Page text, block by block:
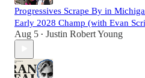
Progressives Scrape By in
Early 2028 Champ (with Evan
Aug 5 • Justin Robert Young